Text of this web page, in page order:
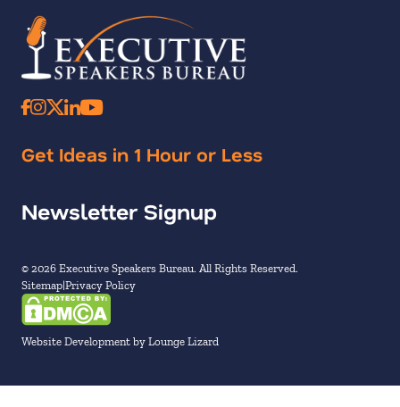
Get Ideas in 1 Hour or Less
Newsletter Signup
© 2026 Executive Speakers Bureau. All Rights Reserved.
Sitemap Privacy Policy
Website Development by Lounge Lizard